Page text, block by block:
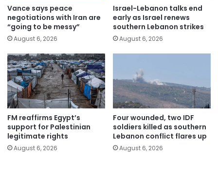
Vance says peace
negotiations with Iran are
“going to be messy”
August 6, 2026
Israel-Lebanon talks end
early as Israel renews
southern Lebanon strikes
August 6, 2026
FM reaffirms Egypt’s
support for Palestinian
legitimate rights
August 6, 2026
Four wounded, two IDF
soldiers killed as southern
Lebanon conflict flares up
August 6, 2026